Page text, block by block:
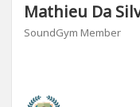
Mathieu Da
SoundGym Member